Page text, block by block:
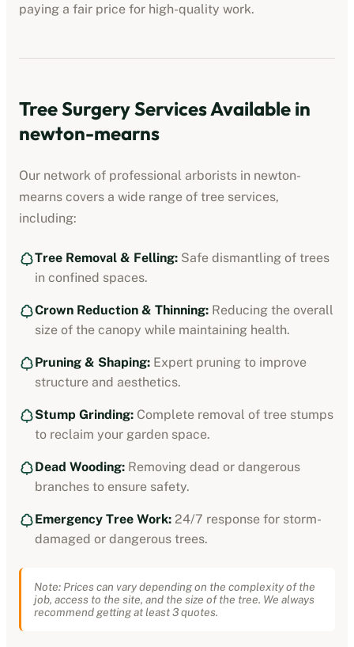
paying a fair price for high-quality work.
Tree Surgery Services Available in
newton-mearns
Our network of professional arborists in newton-
mearns covers a wide range of tree services,
including:
Tree Removal & Felling: Safe dismantling of trees
in confined spaces.
Crown Reduction & Thinning: Reducing the overall
size of the canopy while maintaining health.
Pruning & Shaping: Expert pruning to improve
structure and aesthetics.
Stump Grinding: Complete removal of tree stumps
to reclaim your garden space.
Dead Wooding: Removing dead or dangerous
branches to ensure safety.
Emergency Tree Work: 24/7 response for storm-
damaged or dangerous trees.
Note: Prices can vary depending on the complexity of the
job, access to the site, and the size of the tree. We always
recommend getting at least 3 quotes.